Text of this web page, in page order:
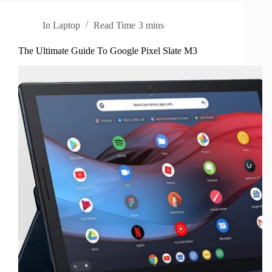
In Laptop Read Time 3 mins
The Ultimate Guide To Google Pixel Slate M3